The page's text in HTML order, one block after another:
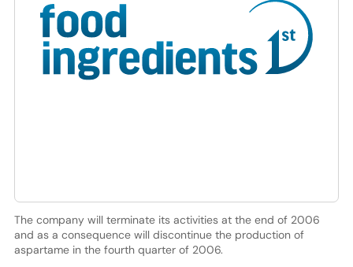
The company will terminate its activities at the end of 2006
and as a consequence will discontinue the production of
aspartame in the fourth quarter of 2006.